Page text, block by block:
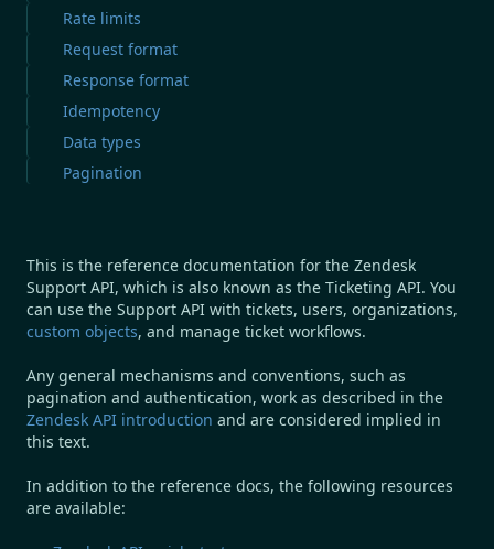
Rate limits
Request format
Response format
Idempotency
Data types
Pagination
This is the reference documentation for the Zendesk
Support API, which is also known as the Ticketing API. You
can use the Support API with tickets, users, organizations,
custom objects, and manage ticket workflows.
Any general mechanisms and conventions, such as
pagination and authentication, work as described in the
Zendesk API introduction and are considered implied in
this text.
In addition to the reference docs, the following resources
are available: